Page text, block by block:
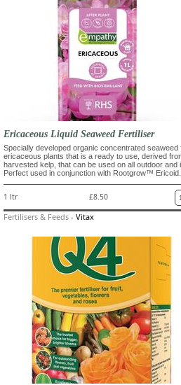
Ericaceous Liquid Seaweed Fertiliser
Specially developed organic concentrated seaweed
ericaceous plants that is a ready to use, derived
harvested kelp, that can be used on all outdoor and
Perfect used in conjunction with Rootgrow™ Ericoid.
1 ltr £8.50
Fertilisers & Feeds - Vitax